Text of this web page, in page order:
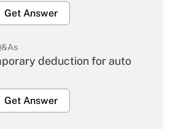
Get Answer
deduction for auto
Get Answer